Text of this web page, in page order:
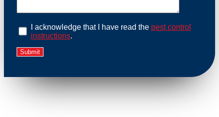
I acknowledge that I have read the pest control
instructions.